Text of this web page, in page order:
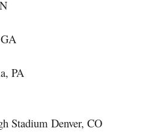
PA
Stadium Denver, CO